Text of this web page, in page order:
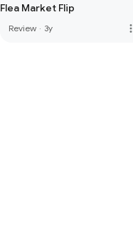
Flea Market Flip
Review · 3y more_vert